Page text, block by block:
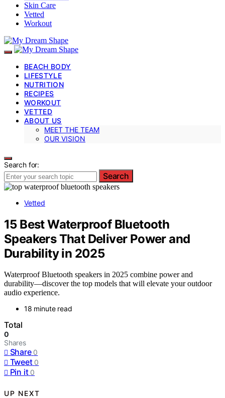
Skin Care
Vetted
Workout
BEACH BODY
LIFESTYLE
NUTRITION
RECIPES
WORKOUT
VETTED
ABOUT US
MEET THE TEAM
OUR VISION
Search for:
Search
Vetted
15 Best Waterproof Bluetooth
Speakers That Deliver Power and
Durability in 2025
Waterproof Bluetooth speakers in 2025 combine power and
durability—discover the top models that will elevate your outdoor
audio experience.
18 minute read
Total
0
Shares
Share 0
Tweet 0
Pin it 0
UP NEXT